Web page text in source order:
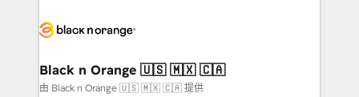
embark on a transformational journey that sets your
business up for long-term success. Unlock your
business. If not now, when?
référencement, votre stratégie digitale et le pilotage
projet HubSpot avec DIGITALISIM : 🧽 Nettoyage,
migration et intégration des bases de données. 🚀
Black n Orange 🇺🇸 🇲🇽 🇨🇦
由 Black n Orange 🇺🇸 🇲🇽 🇨🇦 提供